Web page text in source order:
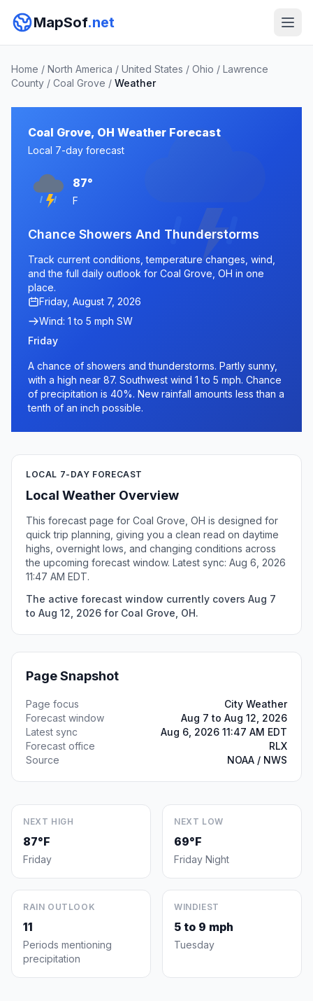
MapSof.net
Home / North America / United States / Ohio / Lawrence
County / Coal Grove / Weather
Coal Grove, OH Weather Forecast
Local 7-day forecast
87°
F
Chance Showers And Thunderstorms
Track current conditions, temperature changes, wind,
and the full daily outlook for Coal Grove, OH in one
place.
Friday, August 7, 2026
Wind: 1 to 5 mph SW
Friday
A chance of showers and thunderstorms. Partly sunny,
with a high near 87. Southwest wind 1 to 5 mph. Chance
of precipitation is 40%. New rainfall amounts less than a
tenth of an inch possible.
LOCAL 7-DAY FORECAST
Local Weather Overview
This forecast page for Coal Grove, OH is designed for
quick trip planning, giving you a clean read on daytime
highs, overnight lows, and changing conditions across
the upcoming forecast window. Latest sync: Aug 6, 2026
11:47 AM EDT.
The active forecast window currently covers Aug 7
to Aug 12, 2026 for Coal Grove, OH.
Page Snapshot
Page focus
City Weather
Forecast window
Aug 7 to Aug 12, 2026
Latest sync
Aug 6, 2026 11:47 AM EDT
Forecast office
RLX
Source
NOAA / NWS
NEXT HIGH
87°F
Friday
NEXT LOW
69°F
Friday Night
RAIN OUTLOOK
11
Periods mentioning
precipitation
WINDIEST
5 to 9 mph
Tuesday